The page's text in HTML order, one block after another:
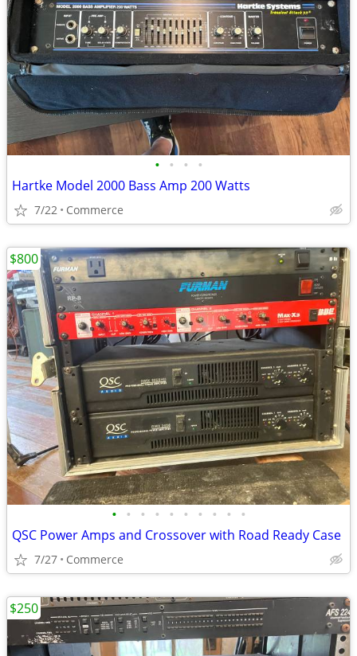
• • • •
Hartke Model 2000 Bass Amp 200 Watts
7/22 Commerce
• • • • • • • • • •
QSC Power Amps and Crossover with Road Ready Case
7/27 Commerce
$800
$250